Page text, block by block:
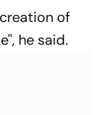
of
he said.